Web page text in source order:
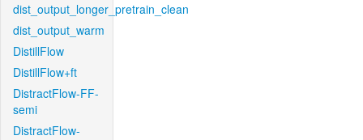
dist_output_longer_pretrain_clean
dist_output_warm
DistillFlow
DistillFlow+ft
DistractFlow-FF-
semi
DistractFlow-